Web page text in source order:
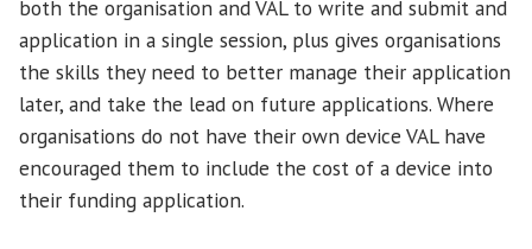
both the organisation and VAL to write and submit and
application in a single session, plus gives organisations
the skills they need to better manage their application
later, and take the lead on future applications. Where
organisations do not have their own device VAL have
encouraged them to include the cost of a device into
their funding application.